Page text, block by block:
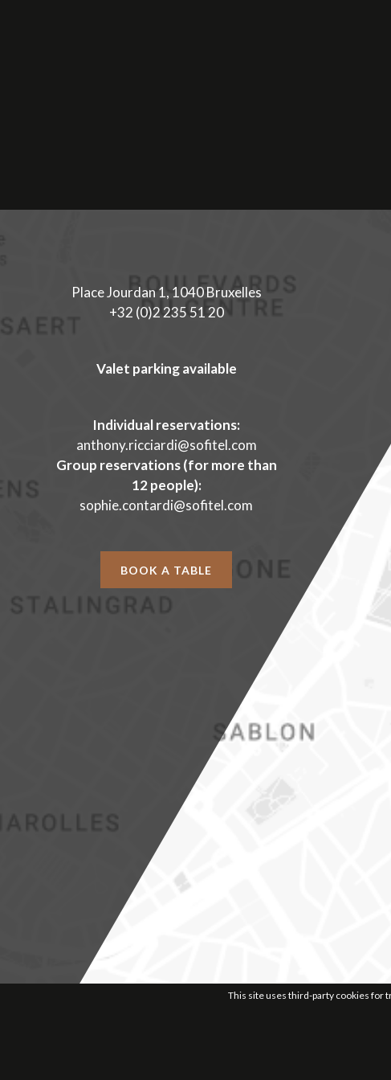
Place Jourdan 1, 1040 Bruxelles
+32 (0)2 235 51 20
Valet parking available
Individual reservations:
anthony.ricciardi@sofitel.com
Group reservations (for more than
12 people):
sophie.contardi@sofitel.com
BOOK A TABLE
This site uses third-party cookies for